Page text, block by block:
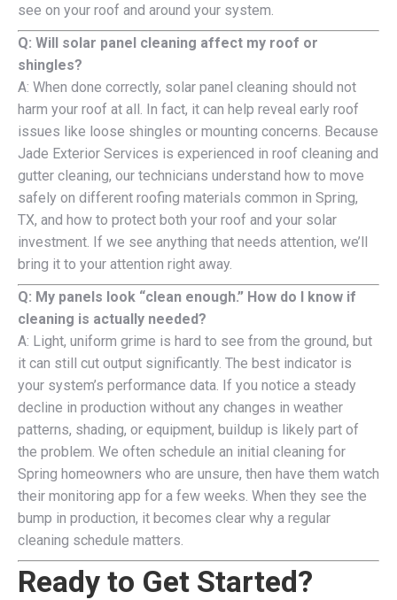
see on your roof and around your system.
Q: Will solar panel cleaning affect my roof or
shingles?
A: When done correctly, solar panel cleaning should not
harm your roof at all. In fact, it can help reveal early roof
issues like loose shingles or mounting concerns. Because
Jade Exterior Services is experienced in roof cleaning and
gutter cleaning, our technicians understand how to move
safely on different roofing materials common in Spring,
TX, and how to protect both your roof and your solar
investment. If we see anything that needs attention, we’ll
bring it to your attention right away.
Q: My panels look “clean enough.” How do I know if
cleaning is actually needed?
A: Light, uniform grime is hard to see from the ground, but
it can still cut output significantly. The best indicator is
your system’s performance data. If you notice a steady
decline in production without any changes in weather
patterns, shading, or equipment, buildup is likely part of
the problem. We often schedule an initial cleaning for
Spring homeowners who are unsure, then have them watch
their monitoring app for a few weeks. When they see the
bump in production, it becomes clear why a regular
cleaning schedule matters.
Ready to Get Started?